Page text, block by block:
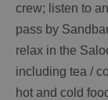
crew; listen to
pass by
relax in the
including tea /
hot and cold